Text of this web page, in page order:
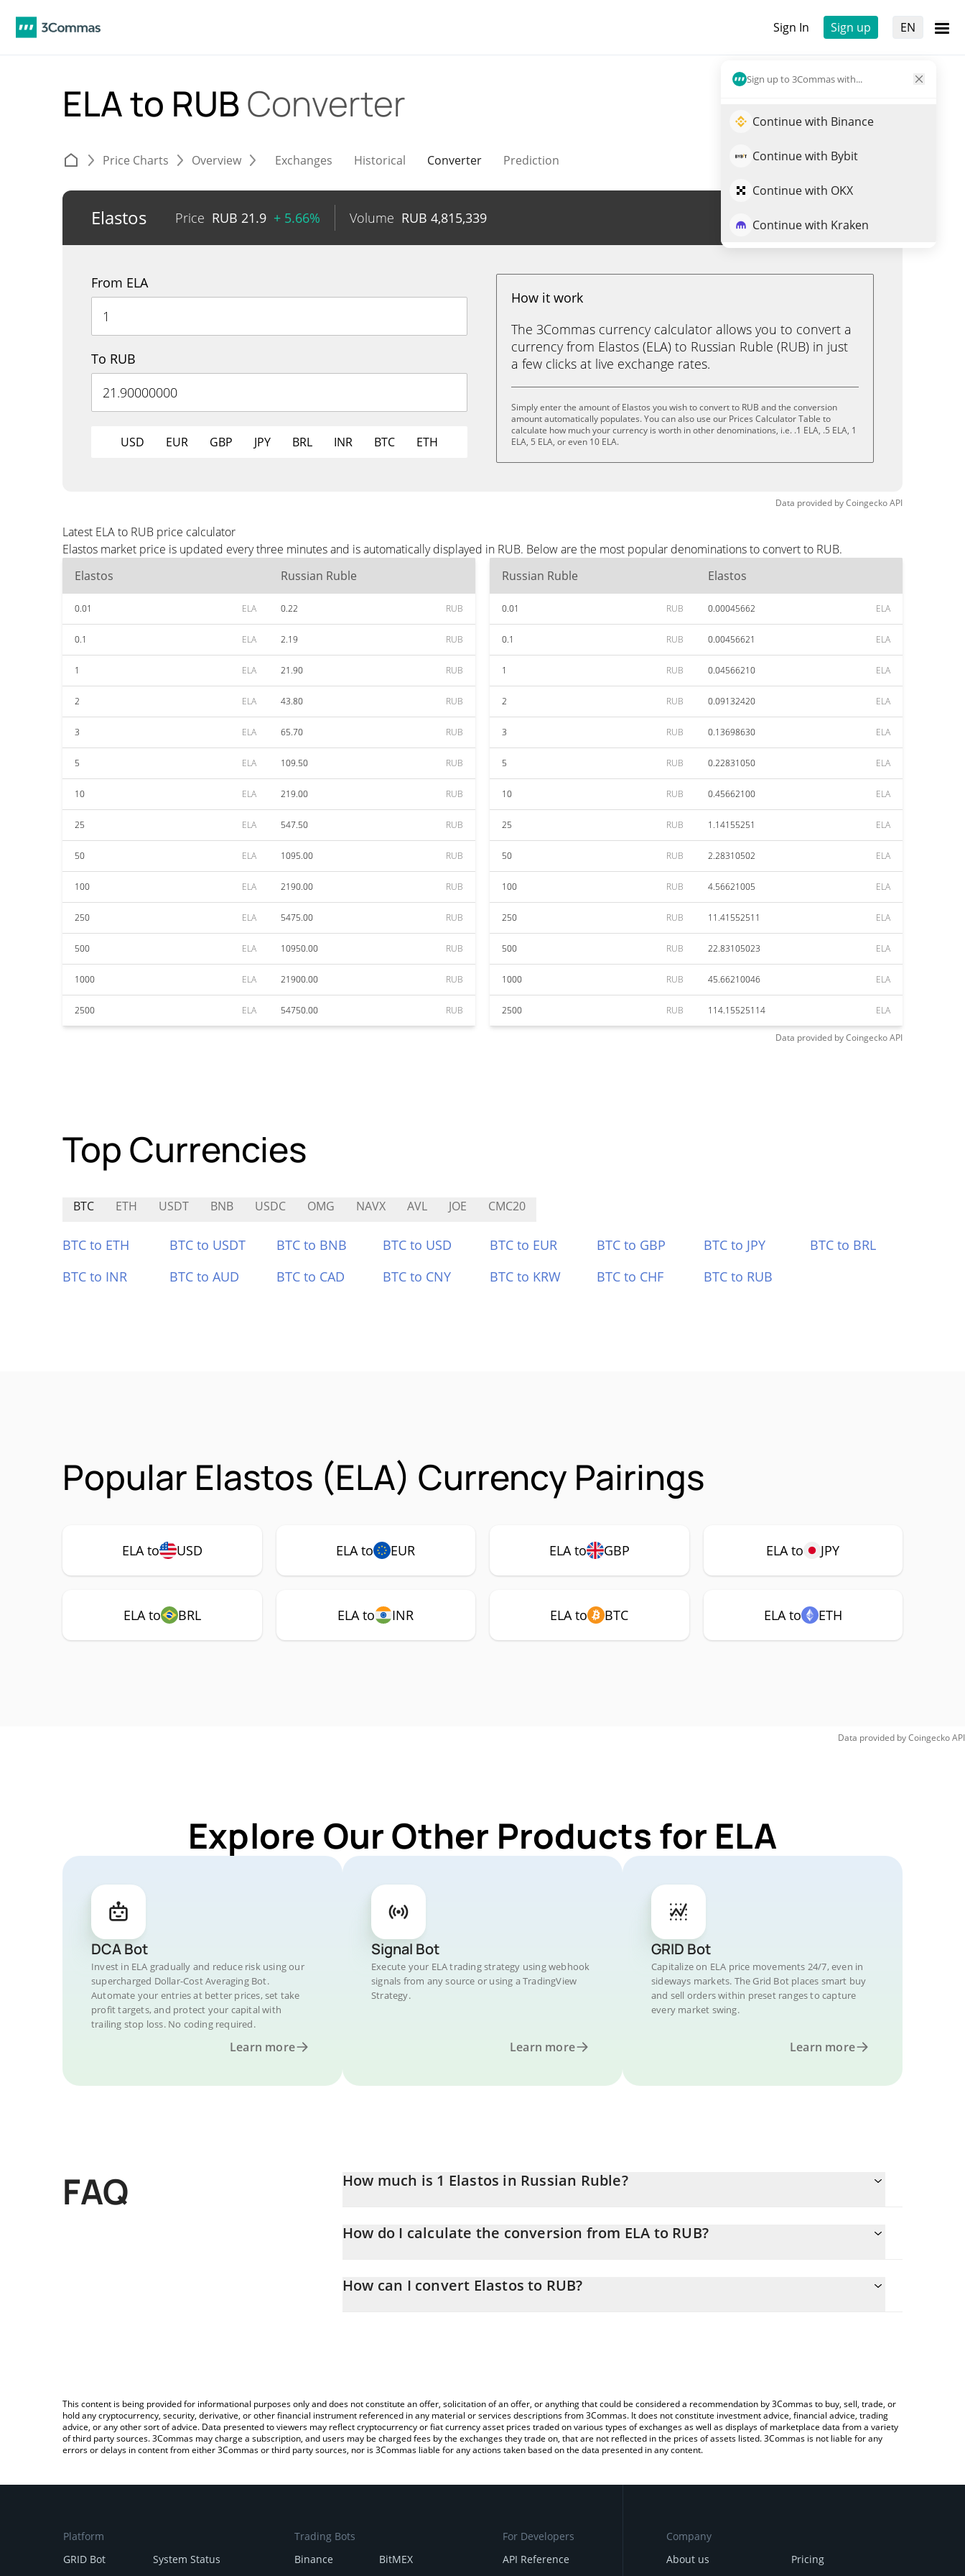
Sign In Sign up EN
Sign up to 3Commas with...
Continue with Binance
Continue with Bybit
Continue with OKX
Continue with Kraken
ELA to RUBConverter
Price Charts Overview Exchanges Historical Converter Prediction
Elastos Price RUB 21.9 + 5.66% Volume RUB 4,815,339 Trade ELA
From ELA
To RUB
USD EUR GBP JPY BRL INR BTC ETH
How it work
The 3Commas currency calculator allows you to convert a
currency from Elastos (ELA) to Russian Ruble (RUB) in just
a few clicks at live exchange rates.
Simply enter the amount of Elastos you wish to convert to RUB and the conversion
amount automatically populates. You can also use our Prices Calculator Table to
calculate how much your currency is worth in other denominations, i.e. .1 ELA, .5 ELA, 1
ELA, 5 ELA, or even 10 ELA.
Data provided byCoingeckoAPI
Latest ELA to RUB price calculator
Elastos market price is updated every three minutes and is automatically displayed in RUB. Below are the most popular denominations to convert to RUB.
Elastos
Russian Ruble
0.01 ELA 0.22 RUB
0.1 ELA 2.19 RUB
1 ELA 21.90 RUB
2 ELA 43.80 RUB
3 ELA 65.70 RUB
5 ELA 109.50 RUB
10 ELA 219.00 RUB
25 ELA 547.50 RUB
50 ELA 1095.00 RUB
100 ELA 2190.00 RUB
250 ELA 5475.00 RUB
500 ELA 10950.00 RUB
1000 ELA 21900.00 RUB
2500 ELA 54750.00 RUB
Russian Ruble Elastos
0.01 RUB 0.00045662 ELA
0.1 RUB 0.00456621 ELA
1 RUB 0.04566210 ELA
2 RUB 0.09132420 ELA
3 RUB 0.13698630 ELA
5 RUB 0.22831050 ELA
10 RUB 0.45662100 ELA
25 RUB 1.14155251 ELA
50 RUB 2.28310502 ELA
100 RUB 4.56621005 ELA
250 RUB 11.41552511 ELA
500 RUB 22.83105023 ELA
1000 RUB 45.66210046 ELA
2500 RUB 114.15525114 ELA
Data provided byCoingeckoAPI
Top Currencies
BTC ETH USDT BNB USDC OMG NAVX AVL JOE CMC20
BTC to ETH BTC to USDT BTC to BNB BTC to USD BTC to EUR BTC to GBP BTC to JPY
BTC to BRL
BTC to INR
BTC to AUD BTC to CAD BTC to CNY BTC to KRW BTC to CHF BTC to RUB
Popular Elastos (ELA) Currency Pairings
ELA to USD ELA to EUR ELA to GBP ELA to JPY
ELA to BRL ELA to INR ELA to BTC ELA to ETH
Data provided byCoingeckoAPI
Explore Our Other Products for ELA
DCA Bot
Invest in ELA gradually and reduce risk using our
supercharged Dollar-Cost Averaging Bot.
Automate your entries at better prices, set take
profit targets, and protect your capital with
trailing stop loss. No coding required.
Learn more
Signal Bot
Execute your ELA trading strategy using webhook
signals from any source or using a TradingView
Strategy.
Learn more
GRID Bot
Capitalize on ELA price movements 24/7, even in
sideways markets. The Grid Bot places smart buy
and sell orders within preset ranges to capture
every market swing.
Learn more
FAQ How much is 1 Elastos in Russian Ruble?
How do I calculate the conversion from ELA to RUB?
the amount of Elastos in the corresponding field and will automatically convert the value in Russian Ruble (RUB).
How can I convert Elastos to RUB?
This content is being provided for informational purposes only and does not constitute an offer, solicitation of an offer, or anything that could be considered a recommendation by 3Commas to buy, sell, trade, or
hold any cryptocurrency, security, derivative, or other financial instrument referenced in any material or services descriptions from 3Commas. It does not constitute investment advice, financial advice, trading
advice, or any other sort of advice. Data presented to viewers may reflect cryptocurrency or fiat currency asset prices traded on various types of exchanges as well as displays of marketplace data from a variety
of third party sources. 3Commas may charge a subscription, and users may be charged fees by the exchanges they trade on, that are not reflected in the prices of assets listed. 3Commas is not liable for any
errors or delays in content from either 3Commas or third party sources, nor is 3Commas liable for any actions taken based on the data presented in any content.
Platform
GRID Bot
System Status
Trading Bots
Binance
BitMEX
For Developers
API Reference
Company
About us
Pricing